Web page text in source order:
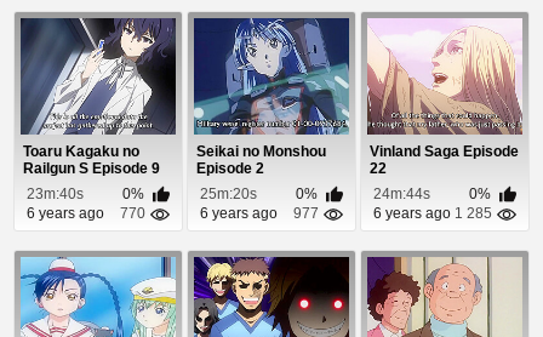
Toaru Kagaku no
Railgun S Episode 9
23m:40s
0%
6 years ago
770
Seikai no Monshou
Episode 2
25m:20s
0%
6 years ago
977
Vinland Saga Episode
22
24m:44s
0%
6 years ago 1 285